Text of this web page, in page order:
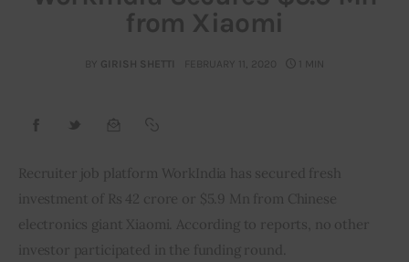
Advertise
Contact
Startup Resources
interviews
from Xiaomi
BY GIRISH SHETTI FEBRUARY 11, 2020 1 MIN
Recruiter job platform WorkIndia has secured fresh
investment of Rs 42 crore or $5.9 Mn from Chinese
electronics giant Xiaomi. According to reports, no other
investor participated in the funding round.